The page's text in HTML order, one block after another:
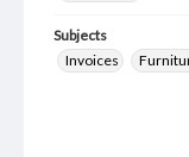
Subjects
Invoices